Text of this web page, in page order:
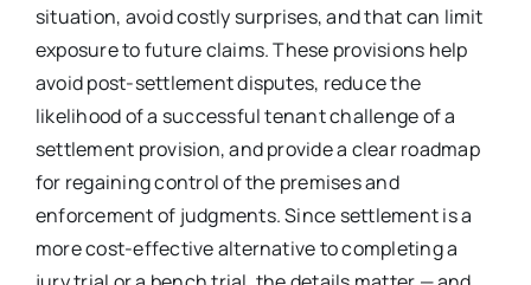
situation, avoid costly surprises, and that can limit
exposure to future claims. These provisions help
avoid post-settlement disputes, reduce the
likelihood of a successful tenant challenge of a
settlement provision, and provide a clear roadmap
for regaining control of the premises and
enforcement of judgments. Since settlement is a
more cost-effective alternative to completing a